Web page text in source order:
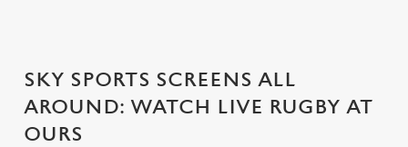
SKY SPORTS SCREENS ALL
AROUND: WATCH LIVE RUGBY AT
OURS